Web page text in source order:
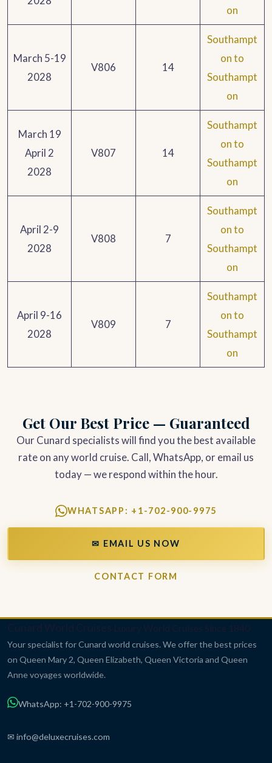
on
March 5-19
2028
V806 14
Southampt
on to
Southampt
on
March 19
April 2
2028
V807 14
Southampt
on to
Southampt
on
April 2-9
2028
V808 7
Southampt
on to
Southampt
on
April 9-16
2028
V809 7
Southampt
on to
Southampt
on
Get Our Best Price — Guaranteed
Our Cunard specialists will find you the best available
rate on any world cruise. Call, WhatsApp, or email us
today — we respond within the hour.
WHATSAPP: +1-702-900-9975
✉ EMAIL US NOW
CONTACT FORM
Cunard World Cruises Luxury World Cruises Since 1840
Your specialist for Cunard world cruises. We offer the best prices
on Queen Mary 2, Queen Elizabeth, Queen Victoria and Queen
Anne voyages worldwide.
WhatsApp: +1-702-900-9975
✉ info@deluxecruises.com